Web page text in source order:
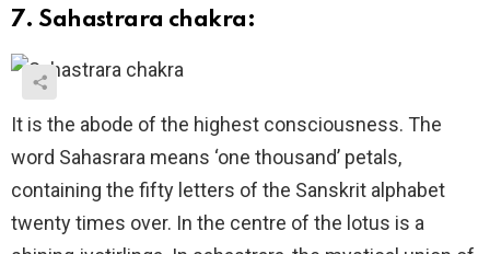
7. Sahastrara chakra:
It is the abode of the highest consciousness. The
word Sahasrara means ‘one thousand’ petals,
containing the fifty letters of the Sanskrit alphabet
twenty times over. In the centre of the lotus is a